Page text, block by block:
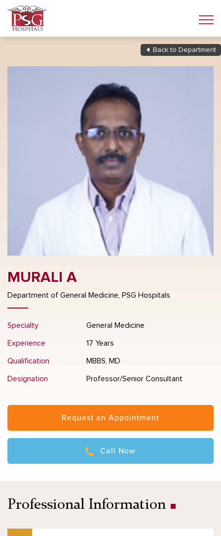
Back to Department
MURALI A
Department of General Medicine, PSG Hospitals
Specialty General Medicine
Experience 17 Years
Qualification MBBS, MD
Designation Professor/Senior Consultant
Request an Appointment
Call Now
Professional Information